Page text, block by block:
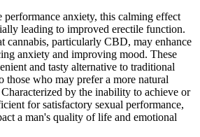
performance anxiety, this calming effect
leading to improved erectile function.
cannabis, particularly CBD, may enhance
anxiety and improving mood. These
and tasty alternative to traditional
those who may prefer a more natural
by the inability to achieve or
for satisfactory sexual performance,
a man's quality of life and emotional